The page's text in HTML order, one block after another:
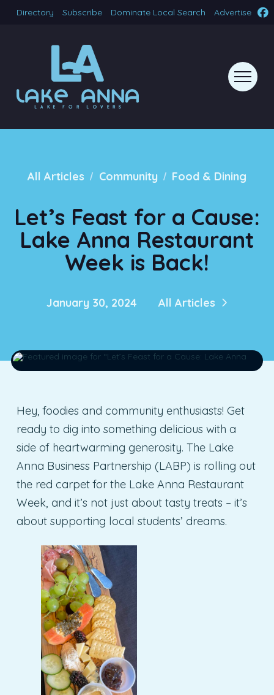
Directory Subscribe Dominate Local Search Advertise
All Articles / Community / Food & Dining
Let’s Feast for a Cause:
Lake Anna Restaurant
Week is Back!
January 30, 2024 All Articles
Hey, foodies and community enthusiasts! Get
ready to dig into something delicious with a
side of heartwarming generosity. The Lake
Anna Business Partnership (LABP) is rolling out
the red carpet for the Lake Anna Restaurant
Week, and it’s not just about tasty treats – it’s
about supporting local students’ dreams.